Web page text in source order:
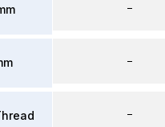
–
–
–